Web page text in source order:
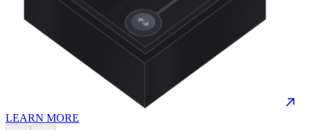
LEARN MORE